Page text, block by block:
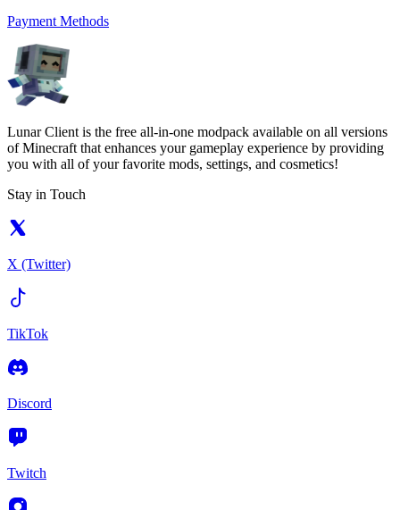
Payment Methods
Lunar Client is the free all-in-one modpack available on all versions
of Minecraft that enhances your gameplay experience by providing
you with all of your favorite mods, settings, and cosmetics!
Stay in Touch
X (Twitter)
TikTok
Discord
Twitch